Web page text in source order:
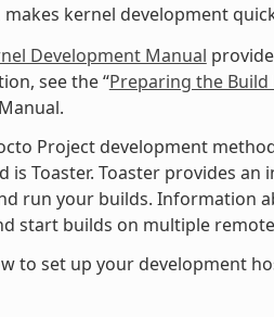
makes kernel development
Development Manual
see the “Preparing the
Project development
Toaster. Toaster provides
run your builds. Information
start builds on multiple
to set up your development